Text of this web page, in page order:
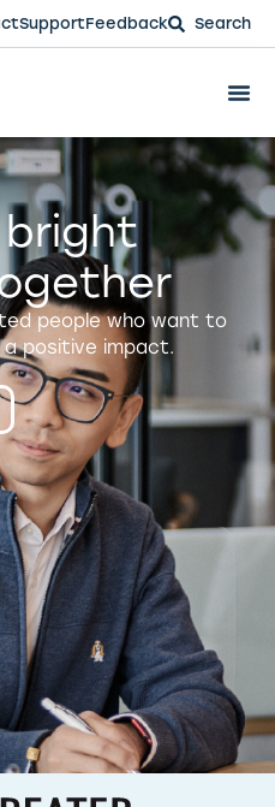
SupportFeedback Search
bright
people who want to
positive impact.